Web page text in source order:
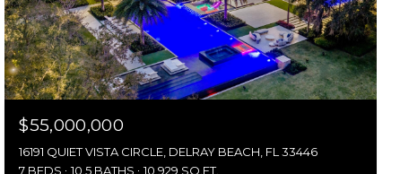
$55,000,000
16191 QUIET VISTA CIRCLE, DELRAY BEACH, FL 33446
7 BEDS
10.5 BATHS 10,929 SQ.FT.